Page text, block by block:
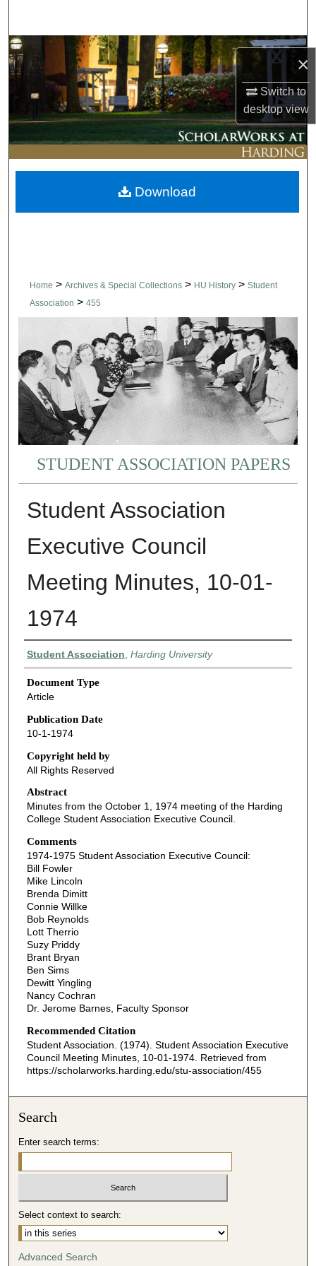
×
Switch to
desktopview
Browse Collections
My Account
About
Digital Commons Network™
Home > Archives & Special Collections > HU History > Student
Association > 455
STUDENT ASSOCIATION PAPERS
Student Association
Executive Council
Meeting Minutes, 10-01-
1974
Authors
Student Association Harding University
Document Type
Article
Publication Date
10-1-1974
Copyright held by
All Rights Reserved
Abstract
Minutes from the October 1, 1974 meeting of the Harding
College Student Association Executive Council.
Comments
1974-1975 Student Association Executive Council:
Bill Fowler
Mike Lincoln
Brenda Dimitt
Connie Willke
Bob Reynolds
Lott Therrio
Suzy Priddy
Brant Bryan
Ben Sims
Dewitt Yingling
Nancy Cochran
Dr. Jerome Barnes, Faculty Sponsor
Recommended Citation
Student Association. (1974). Student Association Executive
Council Meeting Minutes, 10-01-1974. Retrieved from
https://scholarworks.harding.edu/stu-association/455
Download
Search
Enter search terms:
Select context to search:
Advanced Search